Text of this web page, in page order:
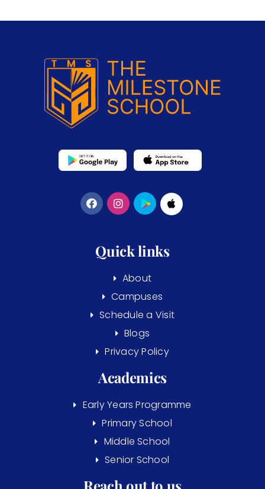
Quick links
About
Campuses
Schedule a Visit
Blogs
Privacy Policy
Academics
Early Years Programme
Primary School
Middle School
Senior School